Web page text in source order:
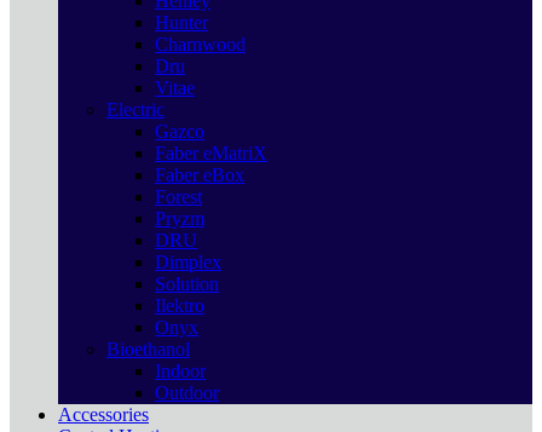
Hunter
Charnwood
Dru
Vitae
Electric
Gazco
Faber eMatriX
Faber eBox
Forest
Pryzm
DRU
Dimplex
Solution
Ilektro
Onyx
Bioethanol
Indoor
Outdoor
Accessories